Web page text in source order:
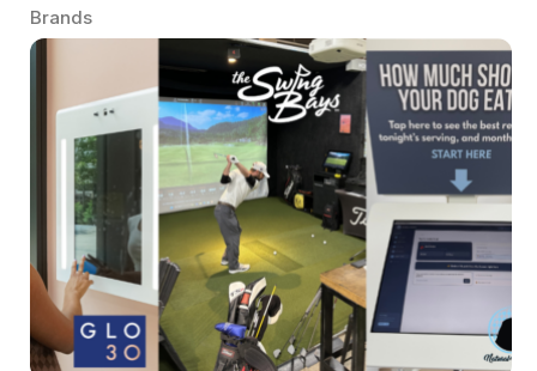
Brands